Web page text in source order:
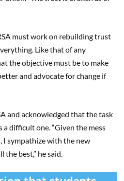
must work on rebuilding trust
Like that of any
the objective must be to make
and advocate for change if
and acknowledged that the task
a difficult one. “Given the mess
I sympathize with the new
best,” he said.